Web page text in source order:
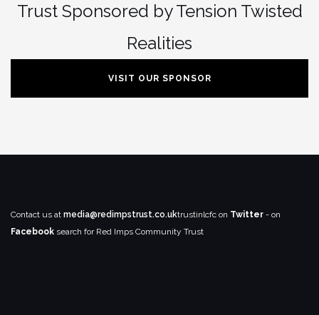
Trust Sponsored by Tension Twisted
Realities
VISIT OUR SPONSOR
Contact us at media@redimpstrust.co.uktrustinlcfc on Twitter - on
Facebook search for Red Imps Community Trust